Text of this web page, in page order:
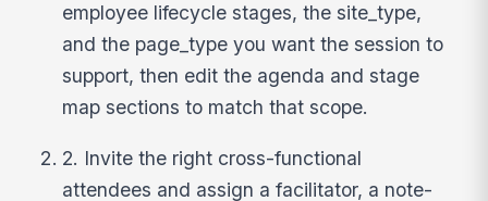
employee lifecycle stages, the site_type,
and the page_type you want the session to
support, then edit the agenda and stage
map sections to match that scope.
2. Invite the right cross-functional
attendees and assign a facilitator, a note-